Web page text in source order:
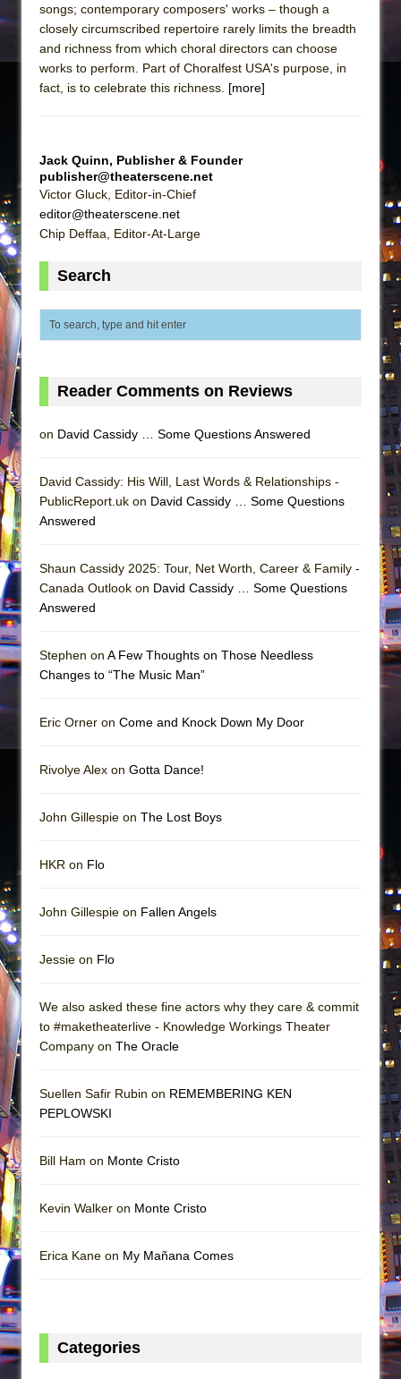
Suddenly Last Summer
ON THE TOWN WITH CHIP DEFFAA…. AT “A
Pied À Terre
MEETING CABARET’S YOUNGEST ARTIST,
ETHAN MATHIAS
That Math Show
Lines
Camping
Small
Park)
And Then the Rodeo Burned Down
Mary, Queen of Scots (Scottish Ballet)
songs; contemporary composers' works – though a
closely circumscribed repertoire rarely limits the breadth
and richness from which choral directors can choose
works to perform. Part of Choralfest USA's purpose, in
fact, is to celebrate this richness. [more]
Jack Quinn, Publisher & Founder
publisher@theaterscene.net
Victor Gluck, Editor-in-Chief
editor@theaterscene.net
Chip Deffaa, Editor-At-Large
Search
Reader Comments on Reviews
on David Cassidy … Some Questions Answered
David Cassidy: His Will, Last Words & Relationships -
PublicReport.uk on David Cassidy … Some Questions
Answered
Shaun Cassidy 2025: Tour, Net Worth, Career & Family -
Canada Outlook on David Cassidy … Some Questions
Answered
Stephen on A Few Thoughts on Those Needless
Changes to “The Music Man”
Eric Orner on Come and Knock Down My Door
Rivolye Alex on Gotta Dance!
John Gillespie on The Lost Boys
HKR on Flo
John Gillespie on Fallen Angels
Jessie on Flo
We also asked these fine actors why they care & commit
to #maketheaterlive - Knowledge Workings Theater
Company on The Oracle
Suellen Safir Rubin on REMEMBERING KEN
PEPLOWSKI
Bill Ham on Monte Cristo
Kevin Walker on Monte Cristo
Erica Kane on My Mañana Comes
Categories